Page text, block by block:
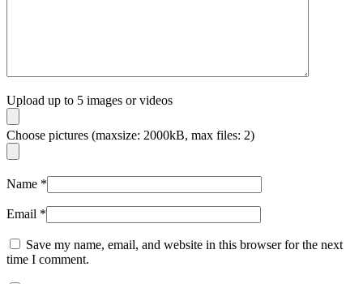
Upload up to 5 images or videos
Choose pictures (maxsize: 2000kB, max files: 2)
Name *
Email *
Save my name, email, and website in this browser for the next
time I comment.